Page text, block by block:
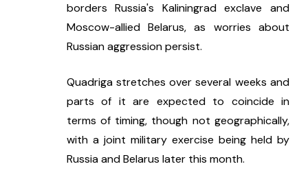
borders Russia's Kaliningrad exclave and
Moscow-allied Belarus, as worries about
Russian aggression persist.
Quadriga stretches over several weeks and
parts of it are expected to coincide in
terms of timing, though not geographically,
with a joint military exercise being held by
Russia and Belarus later this month.